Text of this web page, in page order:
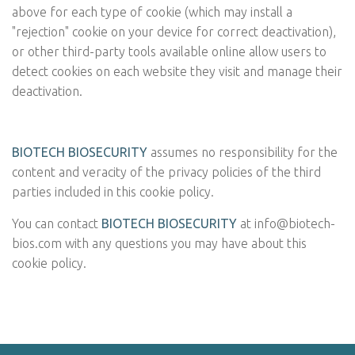
above for each type of cookie (which may install a
"rejection" cookie on your device for correct deactivation),
or other third-party tools available online allow users to
detect cookies on each website they visit and manage their
deactivation.
BIOTECH BIOSECURITY assumes no responsibility for the
content and veracity of the privacy policies of the third
parties included in this cookie policy.
You can contact BIOTECH BIOSECURITY at info@biotech-
bios.com with any questions you may have about this
cookie policy.